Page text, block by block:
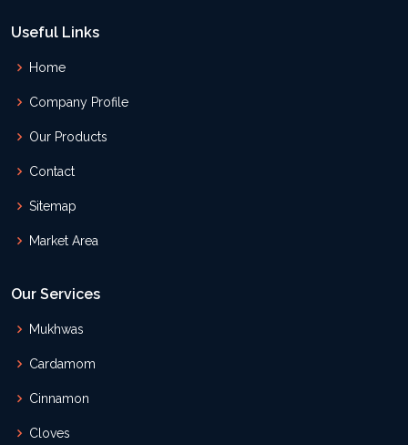
Useful Links
Home
Company Profile
Our Products
Contact
Sitemap
Market Area
Our Services
Mukhwas
Cardamom
Cinnamon
Cloves